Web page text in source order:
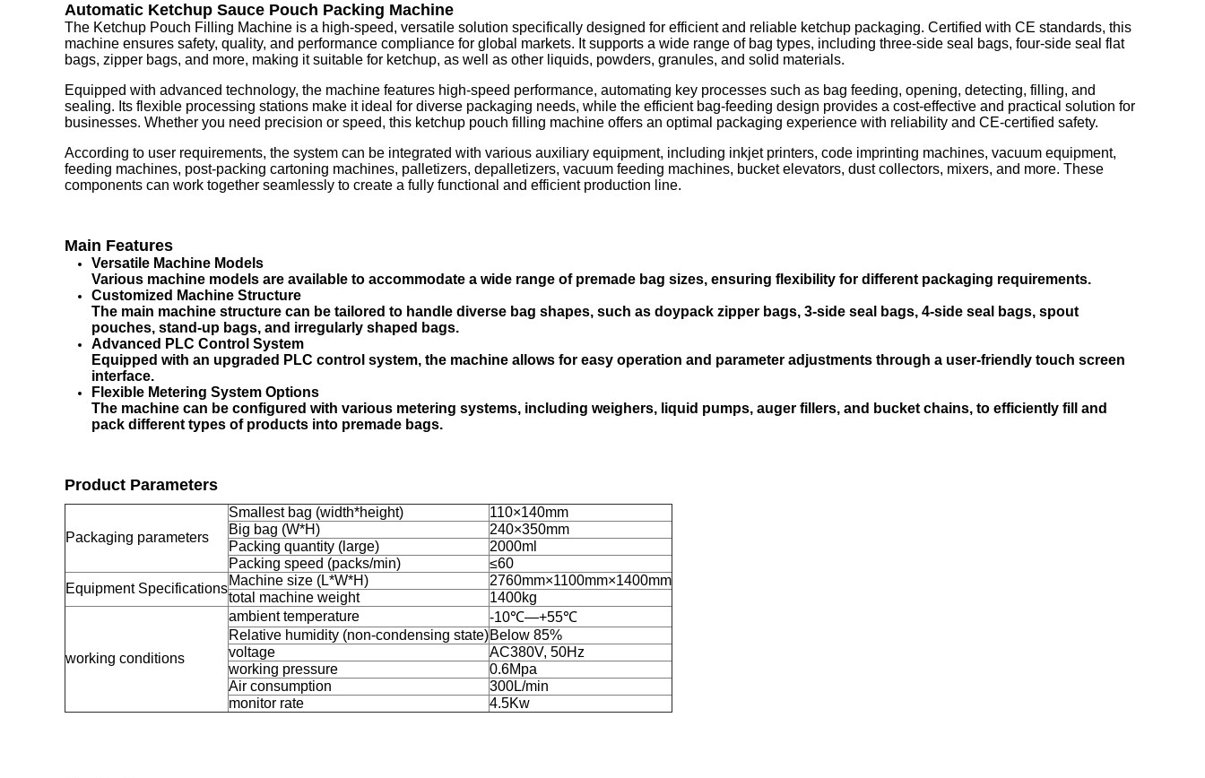
Automatic Ketchup Sauce Pouch Packing Machine
The Ketchup Pouch Filling Machine is a high-speed, versatile solution specifically designed for efficient and reliable ketchup packaging. Certified with CE standards, this
machine ensures safety, quality, and performance compliance for global markets. It supports a wide range of bag types, including three-side seal bags, four-side seal flat
bags, zipper bags, and more, making it suitable for ketchup, as well as other liquids, powders, granules, and solid materials.
Equipped with advanced technology, the machine features high-speed performance, automating key processes such as bag feeding, opening, detecting, filling, and
sealing. Its flexible processing stations make it ideal for diverse packaging needs, while the efficient bag-feeding design provides a cost-effective and practical solution for
businesses. Whether you need precision or speed, this ketchup pouch filling machine offers an optimal packaging experience with reliability and CE-certified safety.
According to user requirements, the system can be integrated with various auxiliary equipment, including inkjet printers, code imprinting machines, vacuum equipment,
feeding machines, post-packing cartoning machines, palletizers, depalletizers, vacuum feeding machines, bucket elevators, dust collectors, mixers, and more. These
components can work together seamlessly to create a fully functional and efficient production line.
Main Features
Versatile Machine Models
Various machine models are available to accommodate a wide range of premade bag sizes, ensuring flexibility for different packaging requirements.
Customized Machine Structure
The main machine structure can be tailored to handle diverse bag shapes, such as doypack zipper bags, 3-side seal bags, 4-side seal bags, spout
pouches, stand-up bags, and irregularly shaped bags.
Advanced PLC Control System
Equipped with an upgraded PLC control system, the machine allows for easy operation and parameter adjustments through a user-friendly touch screen
interface.
Flexible Metering System Options
The machine can be configured with various metering systems, including weighers, liquid pumps, auger fillers, and bucket chains, to efficiently fill and
pack different types of products into premade bags.
Product Parameters
Packaging parameters
Smallest bag (width*height)
110×140mm
Big bag (W*H)
240×350mm
Packing quantity (large)
2000ml
Packing speed (packs/min)
≤60
Equipment Specifications
Machine size (L*W*H)
2760mm×1100mm×1400mm
total machine weight
1400kg
working conditions
ambient temperature
-10℃—+55℃
Relative humidity (non-condensing state)Below 85%
voltage
AC380V, 50Hz
working pressure
0.6Mpa
Air consumption
300L/min
monitor rate
4.5Kw